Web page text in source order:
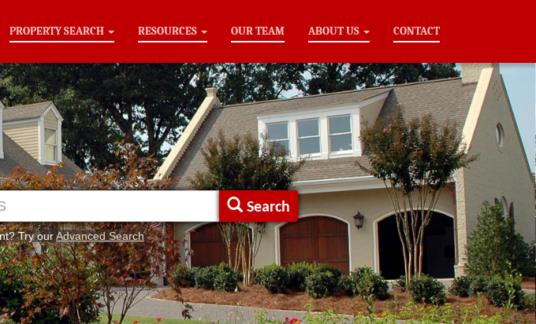
PROPERTY SEARCH RESOURCES OUR TEAM ABOUT US CONTACT
Search
Try ourAdvanced Search